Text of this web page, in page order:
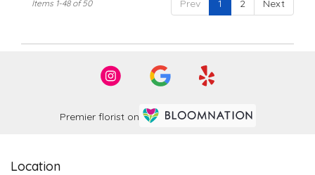
Prev 1 2 Next
Items 1-48 of 50
Premier florist on
Location